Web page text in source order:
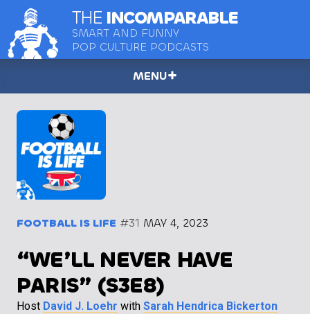
THE INCOMPARABLE
SMART AND FUNNY
POP CULTURE PODCASTS
MENU
FOOTBALL IS LIFE #31 MAY 4, 2023
“WE’LL NEVER HAVE
PARIS” (S3E8)
Host David J. Loehr with Sarah Hendrica Bickerton